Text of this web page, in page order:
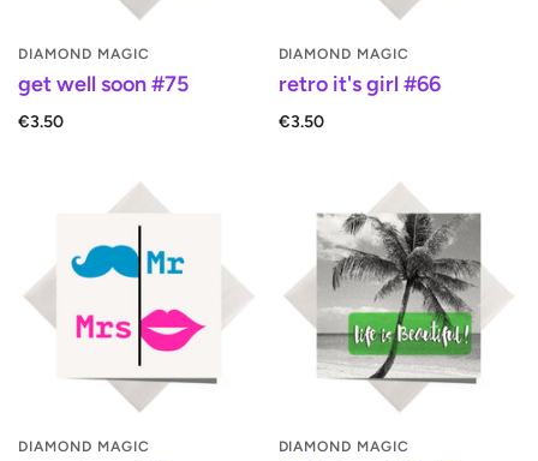
DIAMOND MAGIC
get well soon #75
€3.50
DIAMOND MAGIC
retro it's girl #66
€3.50
DIAMOND MAGIC DIAMOND MAGIC